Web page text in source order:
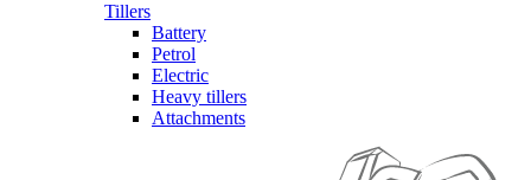
Tillers
Battery
Petrol
Electric
Heavy tillers
Attachments